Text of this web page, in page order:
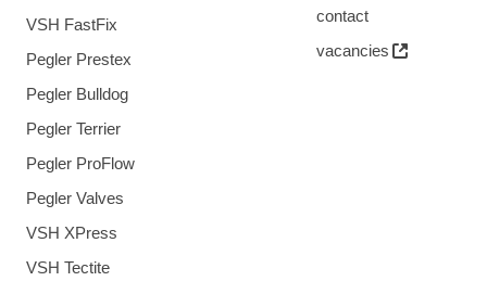
VSH FastFix
Pegler Prestex
Pegler Bulldog
Pegler Terrier
Pegler ProFlow
Pegler Valves
VSH XPress
VSH Tectite
contact
vacancies